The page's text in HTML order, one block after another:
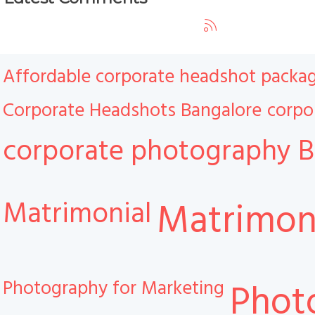
Affordable corporate headshot
Corporate Headshots Bangalore
corporate photography
Matrimonial
Photography for Marketing